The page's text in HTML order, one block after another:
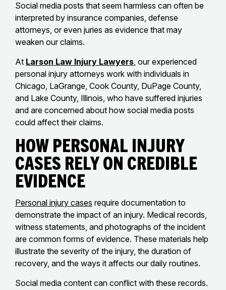
Social media posts that seem harmless can often be
interpreted by insurance companies, defense
attorneys, or even juries as evidence that may
weaken our claims.
At Larson Law Injury Lawyers, our experienced
personal injury attorneys work with individuals in
Chicago, LaGrange, Cook County, DuPage County,
and Lake County, Illinois, who have suffered injuries
and are concerned about how social media posts
could affect their claims.
How Personal Injury
Cases Rely on Credible
Evidence
Personal injury cases require documentation to
demonstrate the impact of an injury. Medical records,
witness statements, and photographs of the incident
are common forms of evidence. These materials help
illustrate the severity of the injury, the duration of
recovery, and the ways it affects our daily routines.
Social media content can conflict with these records.